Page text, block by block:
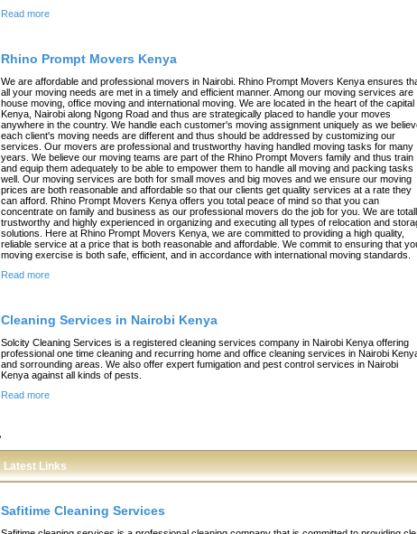
Read more
Rhino Prompt Movers Kenya
We are affordable and professional movers in Nairobi. Rhino Prompt Movers Kenya ensures
all your moving needs are met in a timely and efficient manner. Among our moving services are
house moving, office moving and international moving. We are located in the heart of the capital
Kenya, Nairobi along Ngong Road and thus are strategically placed to handle your moves
anywhere in the country. We handle each customer's moving assignment uniquely as we
each client's moving needs are different and thus should be addressed by customizing our
services. Our movers are professional and trustworthy having handled moving tasks for many
years. We believe our moving teams are part of the Rhino Prompt Movers family and thus train
and equip them adequately to be able to empower them to handle all moving and packing tasks
well. Our moving services are both for small moves and big moves and we ensure our moving
prices are both reasonable and affordable so that our clients get quality services at a rate they
can afford. Rhino Prompt Movers Kenya offers you total peace of mind so that you can
concentrate on family and business as our professional movers do the job for you. We are
trustworthy and highly experienced in organizing and executing all types of relocation and
solutions. Here at Rhino Prompt Movers Kenya, we are committed to providing a high quality,
reliable service at a price that is both reasonable and affordable. We commit to ensuring that
moving exercise is both safe, efficient, and in accordance with international moving standards.
Read more
Cleaning Services in Nairobi Kenya
Solcity Cleaning Services is a registered cleaning services company in Nairobi Kenya offering
professional one time cleaning and recurring home and office cleaning services in Nairobi
and sorrounding areas. We also offer expert fumigation and pest control services in Nairobi
Kenya against all kinds of pests.
Read more
Latest Links
Safitime Cleaning Services